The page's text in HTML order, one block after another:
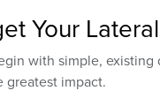
Your
with simple,
greatest impact.